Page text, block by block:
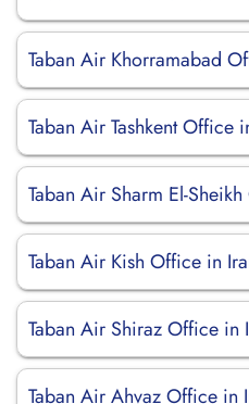
Taban Air Khorramabad
Taban Air Tashkent Office
Taban Air Sharm El-
Taban Air Kish Office in
Taban Air Shiraz Office in
Taban Air Ahvaz Office in